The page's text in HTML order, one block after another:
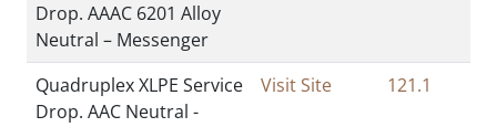
Drop. AAAC 6201 Alloy
Neutral – Messenger
Quadruplex XLPE Service
Drop. AAC Neutral -
Visit Site 121.1